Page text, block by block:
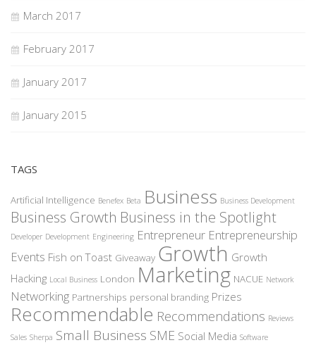
March 2017
February 2017
January 2017
January 2015
TAGS
Artificial Intelligence Benefex Beta Business Business Development
Business Growth Business in the Spotlight
Developer Development Engineering Entrepreneur Entrepreneurship
Events Fish on Toast Giveaway Growth Growth
Hacking Local Business London Marketing NACUE Network
Networking Partnerships personal branding Prizes
Recommendable Recommendations Reviews
Sales Sherpa Small Business SME Social Media Software